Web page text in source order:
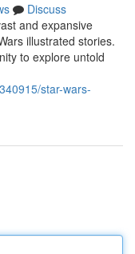
Discuss
and expansive
illustrated stories.
to explore untold
star-wars-